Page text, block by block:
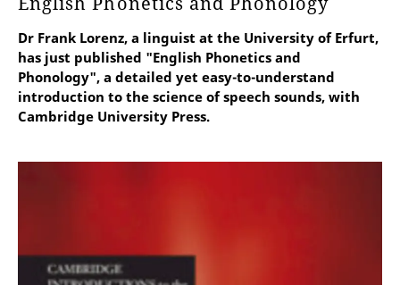
Dr Frank Lorenz, a linguist at the University of Erfurt,
has just published "English Phonetics and
Phonology", a detailed yet easy-to-understand
introduction to the science of speech sounds, with
Cambridge University Press.